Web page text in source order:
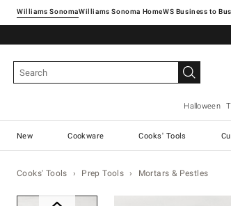
Williams SonomaWilliams Sonoma Home
Halloween
New Cookware Cooks' Tools
Cooks' Tools Prep Tools Mortars & Pestles